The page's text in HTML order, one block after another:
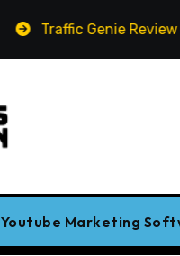
Traffic Genie Review
Youtube Marketing